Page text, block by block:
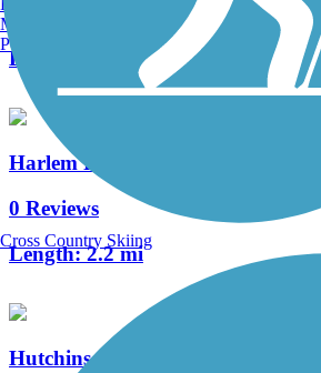
Length:
Harlem River Greenway
0 Reviews
Length:2.2 mi
Hutchinson River Greenway
Manchester, NH
Portland, ME
Cross Country Skiing